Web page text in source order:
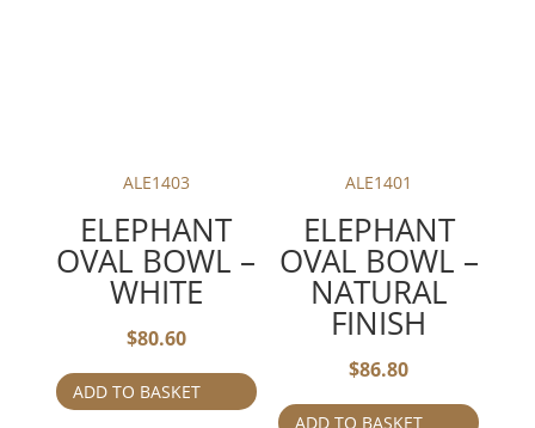
ALE1403
ELEPHANT
OVAL BOWL –
WHITE
$80.60
ADD TO BASKET
ALE1401
ELEPHANT
OVAL BOWL –
NATURAL
FINISH
$86.80
ADD TO BASKET